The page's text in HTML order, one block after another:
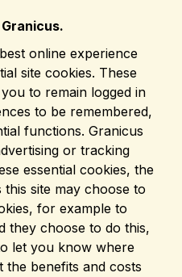
online experience
site cookies. These
to remain logged in
to be remembered,
functions. Granicus
or tracking
essential cookies, the
site may choose to
for example to
they choose to do this,
let you know where
the benefits and costs